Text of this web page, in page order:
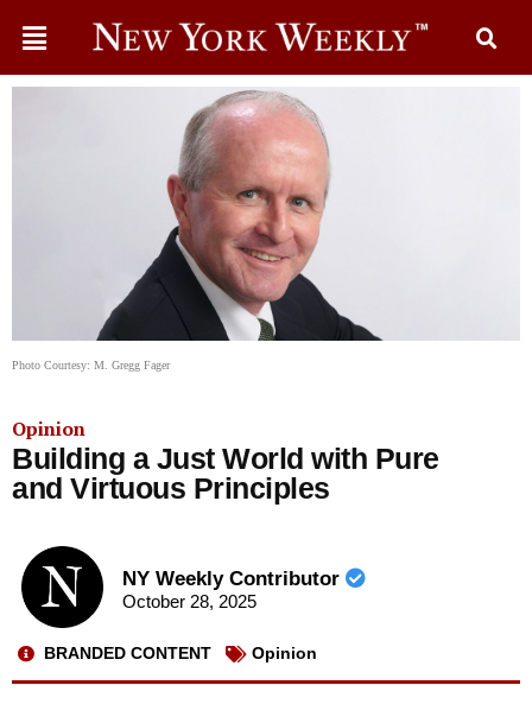
Photo Courtesy: M. Gregg Fager
Opinion
Building a Just World with Pure
and Virtuous Principles
NY Weekly Contributor
October 28, 2025
BRANDED CONTENT Opinion